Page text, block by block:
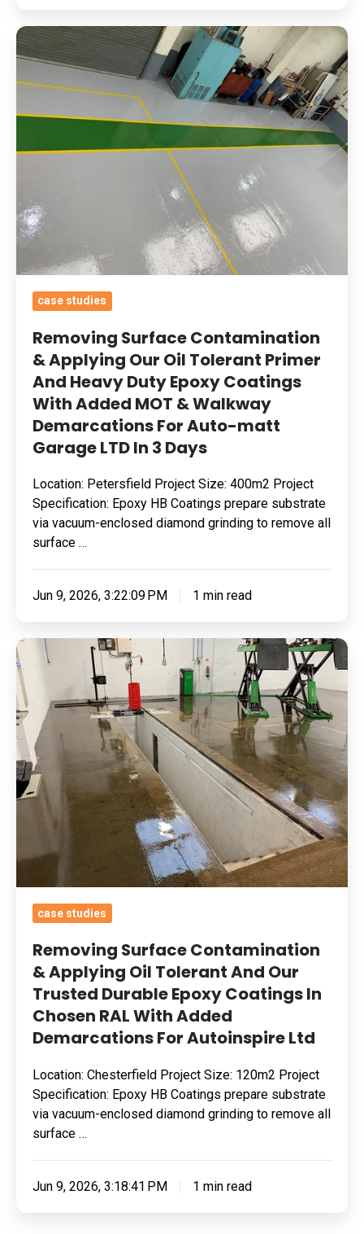
Removing
Surface
Contamination
Our
Tolerant
Primer
And
Heavy
Duty
Epoxy
Coatings
With
Added
MOT
Walkway
For
Auto-
matt
Days
case studies
Removing Surface Contamination
& Applying Our Oil Tolerant Primer
And Heavy Duty Epoxy Coatings
With Added MOT & Walkway
Demarcations For Auto-matt
Garage LTD In 3 Days
Location: Petersfield Project Size: 400m2 Project
Specification: Epoxy HB Coatings prepare substrate
via vacuum-enclosed diamond grinding to remove all
surface …
Jun 9, 2026, 3:22:09 PM 1 min read
Removing
Surface
Contamination
&
Applying
Oil
Tolerant
Trusted
Epoxy
Coatings
Chosen
RAL
With
Added
For
Autoinspire
Ltd
case studies
Removing Surface Contamination
& Applying Oil Tolerant And Our
Trusted Durable Epoxy Coatings In
Chosen RAL With Added
Demarcations For Autoinspire Ltd
Location: Chesterfield Project Size: 120m2 Project
Specification: Epoxy HB Coatings prepare substrate
via vacuum-enclosed diamond grinding to remove all
surface …
Jun 9, 2026, 3:18:41 PM 1 min read